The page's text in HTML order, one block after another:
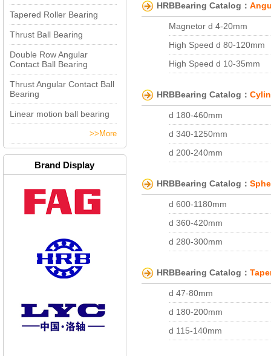
Tapered Roller Bearing
Thrust Ball Bearing
Double Row Angular
Contact Ball Bearing
Thrust Angular Contact Ball
Bearing
Linear motion ball bearing
>>More
Brand Display
d 100-160mm
d 55-75mm
d 22-35mm
d 40-70mm
d 45-100mm
d 30-50mm
d 10-25mm
HRBBearing Catalog：
Magnetor d 4-20mm
High Speed d 80-120mm
High Speed d 10-35mm
High Speed d 85-105mm
High Speed d 55-70mm
High Speed g d 20-35mm
d 110-160mm
d 65-80mm
d 30-45mm
High Speed d 10-20mm
d 190-560mm
d 100-140mm
d 17-60mm
Double Row Angular
with Snap goove, snap
HRBBearing Catalog：
d 180-460mm
d 340-1250mm
d 200-240mm
d 85-105mm
d 40-60mm
d 200-260mm
d 25-100mm
d 170-230mm
HRBBearing Catalog：
d 600-1180mm
d 360-420mm
d 280-300mm
d 190-200mm
d 160-180mm
d 140-150mm
d 120-130mm
HRBBearing Catalog：
d 47-80mm
d 180-200mm
d 115-140mm